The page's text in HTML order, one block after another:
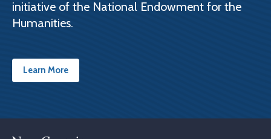
initiative of the National Endowment for the
Humanities.
Learn More